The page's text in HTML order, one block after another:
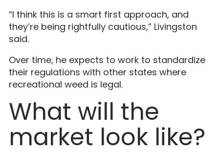
“I think this is a smart first approach, and
they’re being rightfully cautious,” Livingston
said.
Over time, he expects to work to standardize
their regulations with other states where
recreational weed is legal.
What will the
market look like?